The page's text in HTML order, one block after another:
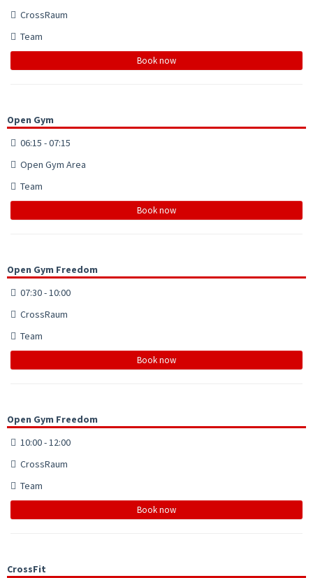
CrossRaum
Team
Book now
Open Gym
06:15 - 07:15
Open Gym Area
Team
Book now
Open Gym Freedom
07:30 - 10:00
CrossRaum
Team
Book now
Open Gym Freedom
10:00 - 12:00
CrossRaum
Team
Book now
CrossFit